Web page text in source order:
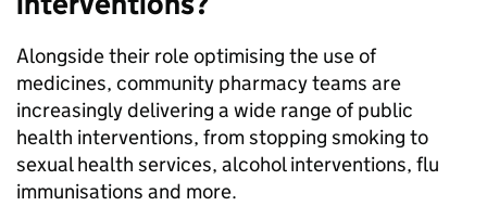
Alongside their role optimising the use of
medicines, community pharmacy teams are
increasingly delivering a wide range of public
health interventions, from stopping smoking to
sexual health services, alcohol interventions, flu
immunisations and more.